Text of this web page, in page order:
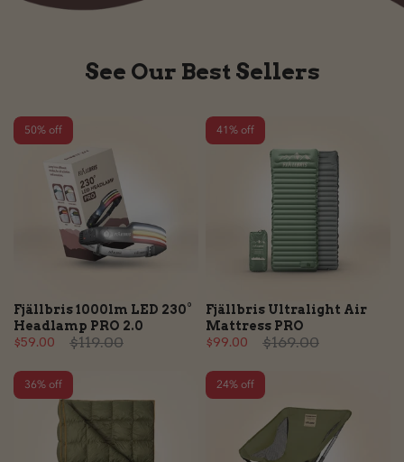
See Our Best Sellers
50% off
Fjällbris 1000lm LED 230°
Headlamp PRO 2.0
$59.00
$119.00
41% off
Fjällbris Ultralight Air
Mattress PRO
$99.00
$169.00
36% off 24% off